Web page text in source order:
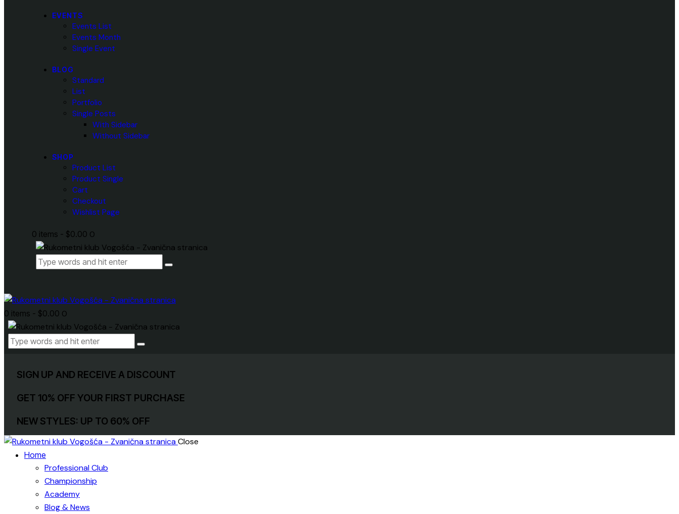
EVENTS
Events List
Events Month
Single Event
BLOG
Standard
List
Portfolio
Single Posts
With Sidebar
Without Sidebar
SHOP
Product List
Product Single
Cart
Checkout
Wishlist Page
0 items - $0.00 0
0 items - $0.00 0
SIGN UP AND RECEIVE A DISCOUNT
GET 10% OFF YOUR FIRST PURCHASE
NEW STYLES: UP TO 60% OFF
Close
Home
Professional Club
Championship
Academy
Blog & News